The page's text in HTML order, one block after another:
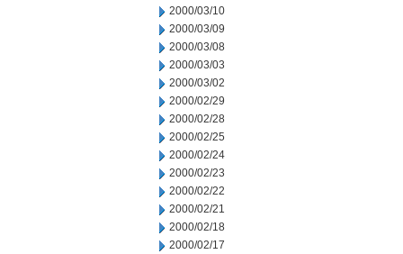
2000/03/10
2000/03/09
2000/03/08
2000/03/03
2000/03/02
2000/02/29
2000/02/28
2000/02/25
2000/02/24
2000/02/23
2000/02/22
2000/02/21
2000/02/18
2000/02/17